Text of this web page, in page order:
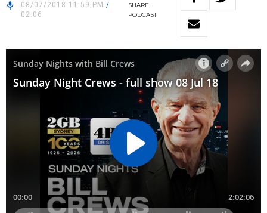
08/07/2018 11:59 PM /
02:06
SHARE
PODCAST